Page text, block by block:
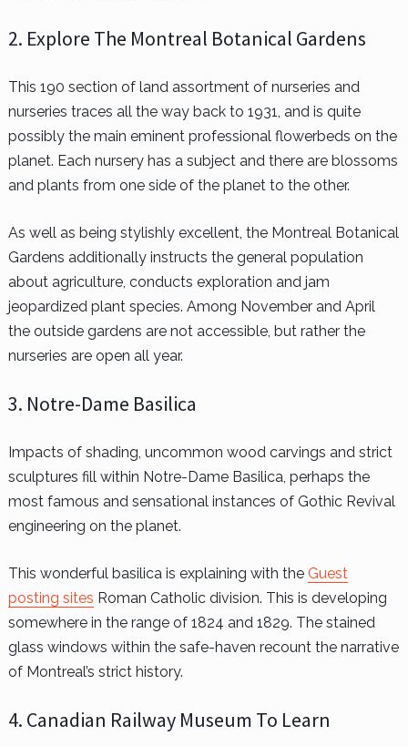
2. Explore The Montreal Botanical Gardens
This 190 section of land assortment of nurseries and
nurseries traces all the way back to 1931, and is quite
possibly the main eminent professional flowerbeds on the
planet. Each nursery has a subject and there are blossoms
and plants from one side of the planet to the other.
As well as being stylishly excellent, the Montreal Botanical
Gardens additionally instructs the general population
about agriculture, conducts exploration and jam
jeopardized plant species. Among November and April
the outside gardens are not accessible, but rather the
nurseries are open all year.
3. Notre-Dame Basilica
Impacts of shading, uncommon wood carvings and strict
sculptures fill within Notre-Dame Basilica, perhaps the
most famous and sensational instances of Gothic Revival
engineering on the planet.
This wonderful basilica is explaining with the Guest
posting sites Roman Catholic division. This is developing
somewhere in the range of 1824 and 1829. The stained
glass windows within the safe-haven recount the narrative
of Montreal’s strict history.
4. Canadian Railway Museum To Learn